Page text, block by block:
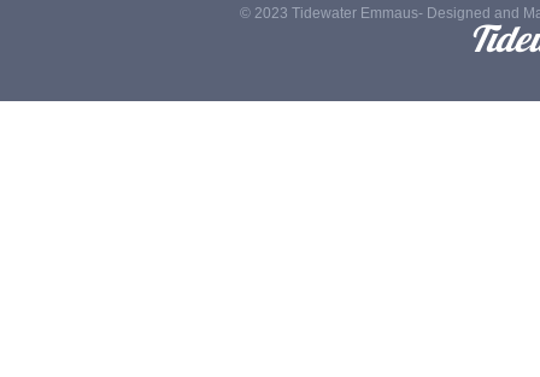
© 2023 Tidewater Emmaus- Designed and